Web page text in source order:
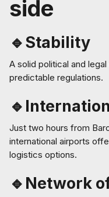
side
🔹Stability
A solid political and
predictable regulations.
Just two hours from
international airports
logistics options.
🔹Network